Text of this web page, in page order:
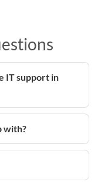
IT support in
with?